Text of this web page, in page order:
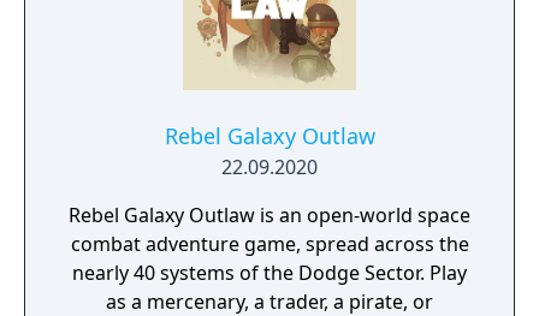
Rebel Galaxy Outlaw
22.09.2020
Rebel Galaxy Outlaw is an open-world space
combat adventure game, spread across the
nearly 40 systems of the Dodge Sector. Play
as a mercenary, a trader, a pirate, or